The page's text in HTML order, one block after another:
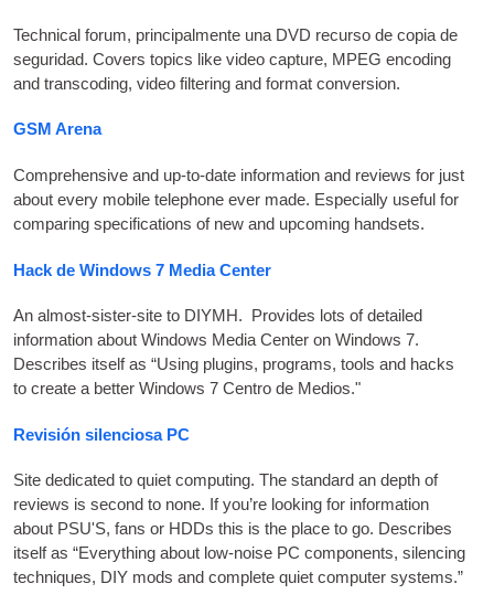
Tech­nic­al for­um, principalmente una DVD recurso de copia de
seguridad.Cov­ers top­ics like video cap­ture, MPEG encod­ing
and transcod­ing,video fil­ter­ing and format conversion.
GSM Arena
Com­pre­hens­ive and up-to-date inform­a­tion and reviews for just
about every mobile tele­phone ever made. Espe­cially use­ful for
com­par­ing spe­cific­a­tions of new and upcom­ing handsets.
Hack de Windows 7 Media Center
An almost-sis­ter-site to DIYMH.
Provides lots of detailed
inform­a­tion about Win­dows Media Cen­ter on Win­dows 7.
Describes itself as “Using plu­gins, pro­grams,tools and hacks
to cre­ate a bet­ter Win­dows 7 Centro de Medios."
Revisión silenciosa PC
Site ded­ic­ated to quiet com­put­ing. The stand­ard an depth of
reviews is second to none. If you’re look­ing for inform­a­tion
about PSU'S,fans or HDDs this is the place to go. Describes
itself as “Everything about low-noise PC com­pon­ents,silen­cing
tech­niques, DIY mods and com­plete quiet com­puter systems.”